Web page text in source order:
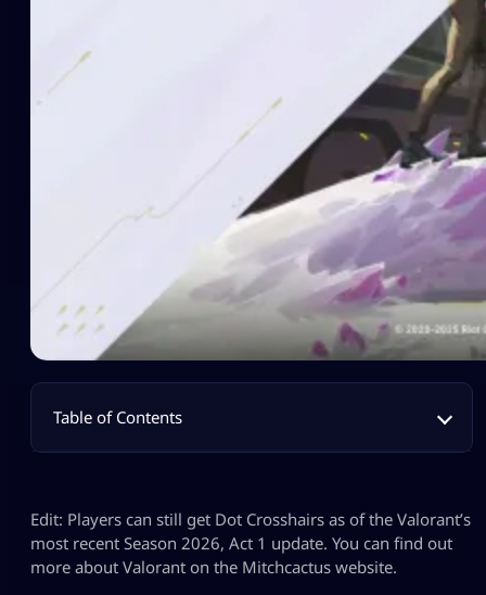
Table of Contents
Edit: Players can still get Dot Crosshairs as of the Valorant’s
most recent Season 2026, Act 1 update. You can find out
more about Valorant on the Mitchcactus website.